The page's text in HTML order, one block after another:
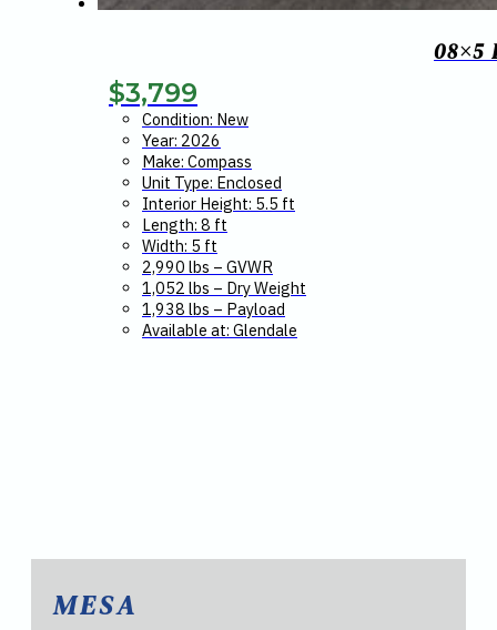
08×5
$3,799
Condition: New
Year: 2026
Make: Compass
Unit Type: Enclosed
Interior Height: 5.5 ft
Length: 8 ft
Width: 5 ft
2,990 lbs – GVWR
1,052 lbs – Dry Weight
1,938 lbs – Payload
Available at: Glendale
MESA